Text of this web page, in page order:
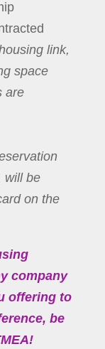
link,
space
are
will be
on the
company
offering to
be